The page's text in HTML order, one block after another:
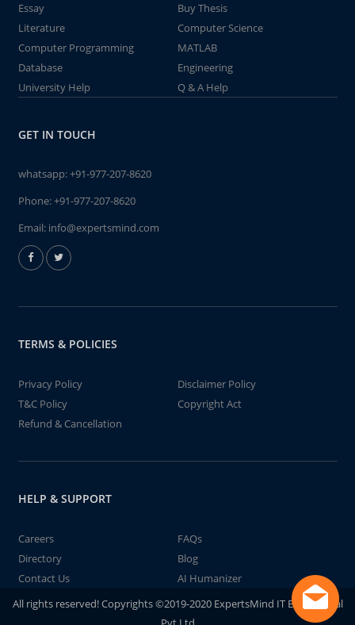
Essay
Buy Thesis
Literature
Computer Science
Computer Programming
MATLAB
Database
Engineering
University Help
Q & A Help
GET IN TOUCH
whatsapp:+91-977-207-8620
Phone:+91-977-207-8620
Email: info@expertsmind.com
TERMS & POLICIES
Privacy Policy
Disclaimer Policy
T&C Policy
Copyright Act
Refund & Cancellation
HELP & SUPPORT
Careers
FAQs
Directory
Blog
Contact Us
AI Humanizer
All rights reserved! Copyrights ©2019-2020 ExpertsMind IT Educational